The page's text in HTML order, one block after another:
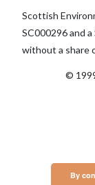
By
Scottish
SC000296 and
without a share
©